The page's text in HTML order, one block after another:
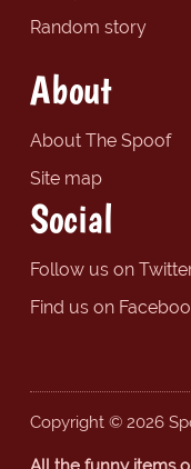
Random story
About
About The Spoof
Site map
Social
Follow us on
Find us on
Copyright © 2026